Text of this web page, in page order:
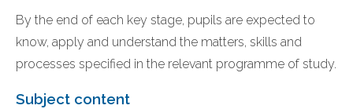
By the end of each key stage, pupils are expected to
know, apply and understand the matters, skills and
processes specified in the relevant programme of study.
Subject content